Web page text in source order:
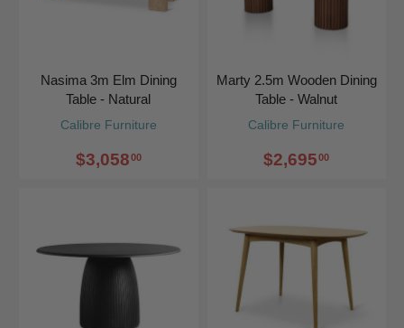
Calibre Furniture
Nasima 3m Elm Dining
Table - Natural
$3,05800
Calibre Furniture
Marty 2.5m Wooden Dining
Table - Walnut
$2,69500